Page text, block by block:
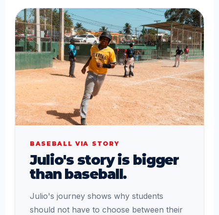
BASEBALL VIA STORY
Julio's story is bigger
than baseball.
Julio's journey shows why students
should not have to choose between their